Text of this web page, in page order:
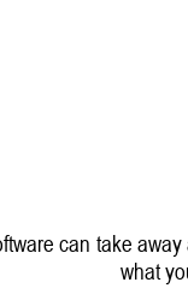
can take
what